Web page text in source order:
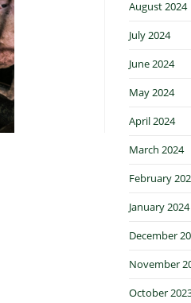
August 2024
July 2024
June 2024
May 2024
April 2024
March 2024
February
January 2024
December
November
October